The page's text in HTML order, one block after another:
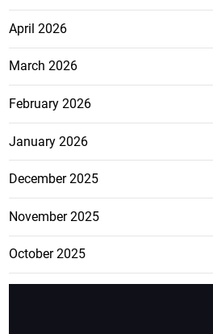
April 2026
March 2026
February 2026
January 2026
December 2025
November 2025
October 2025